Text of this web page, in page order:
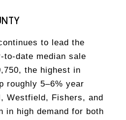
to lead the
to-date median sale
the highest in
roughly 5–6% year
Westfield, Fishers, and
in high demand for both